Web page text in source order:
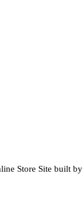
Store Site built by